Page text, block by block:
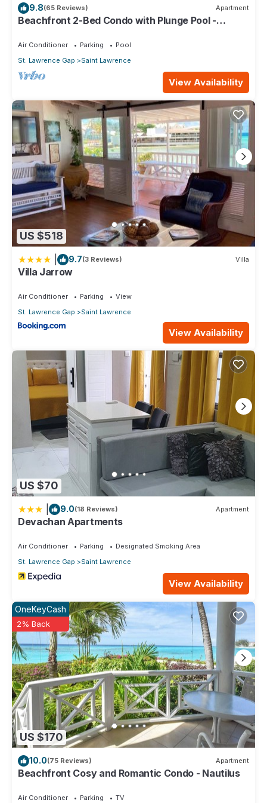
and 1 Bathroom to make you feel right at home.
and a location that makes this a great choice to stay in Saint
Lawrence. Enjoy your stay in Saint Lawrence at this
Apartment.
9.8(65 Reviews) Apartment
Beachfront 2-Bed Condo with Plunge Pool -
Air Conditioner Parking
Pool
St. Lawrence Gap
Saint Lawrence
View Availability
US $518
9.7(3 Reviews) Villa
Villa Jarrow
Air Conditioner Parking
View
St. Lawrence Gap
Saint Lawrence
View Availability
US $70
9.0(18 Reviews) Apartment
Devachan Apartments
Air Conditioner Parking
Designated Smoking Area
St. Lawrence Gap
Saint Lawrence
View Availability
US $170
OneKeyCash
2% Back
10.0(75 Reviews) Apartment
Beachfront Cosy and Romantic Condo - Nautilus
Air Conditioner Parking TV